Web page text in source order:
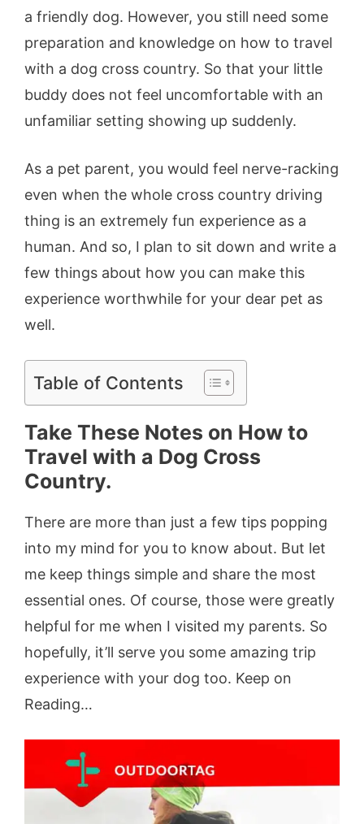
a friendly dog. However, you still need some
preparation and knowledge on how to travel
with a dog cross country. So that your little
buddy does not feel uncomfortable with an
unfamiliar setting showing up suddenly.
As a pet parent, you would feel nerve-racking
even when the whole cross country driving
thing is an extremely fun experience as a
human. And so, I plan to sit down and write a
few things about how you can make this
experience worthwhile for your dear pet as
well.
Table of Contents
Take These Notes on How to
Travel with a Dog Cross
Country.
There are more than just a few tips popping
into my mind for you to know about. But let
me keep things simple and share the most
essential ones. Of course, those were greatly
helpful for me when I visited my parents. So
hopefully, it’ll serve you some amazing trip
experience with your dog too. Keep on
Reading…